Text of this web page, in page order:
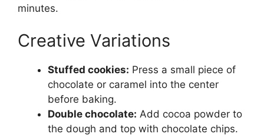
minutes.
Creative Variations
Stuffed cookies: Press a small piece of
chocolate or caramel into the center
before baking.
Double chocolate: Add cocoa powder to
the dough and top with chocolate chips.